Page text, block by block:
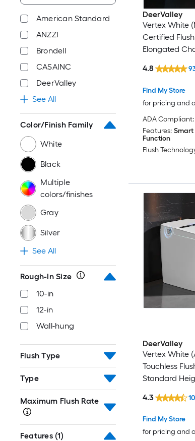
American Standard
ANZZI
Brondell
CASAINC
DeerValley
See All
Color/Finish Family
White
Black
Multiple
colors/finishes
Gray
Silver
See All
Rough-In Size
10-in
12-in
Wall-hung
Flush Type
Type
Maximum Flush Rate
Features (1)
DeerValley
Vertex White
Certified
Elongated
Rough-In 1.28
Find My Store
for pricing and
4.8
ADA Compliant:
Features: Smart
Function
Flush
DeerValley
Vertex White
Touchless
Standard
In 1.28 GPF
Find My Store
for pricing and
4.3